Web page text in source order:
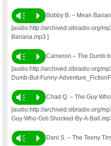
Vm P
Bobby B. – Mean
[audio:http://archived.slbradio.org/
Banana.mp3 ]
Vm P
Cameron – The Dumb
[audio:http://archived.slbradio.org/
Dumb-But-Funny-
Vm P
Chad Q. – The Guy
[audio:http://archived.slbradio.org/
Guy-Who-Got-Shocked-By-A-
Vm P
Dani S. – The Teeny